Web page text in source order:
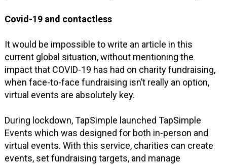
Covid-19 and contactless
It would be impossible to write an article in this
current global situation, without mentioning the
impact that COVID-19 has had on charity fundraising,
when face-to-face fundraising isn’t really an option,
virtual events are absolutely key.
During lockdown, TapSimple launched TapSimple
Events which was designed for both in-person and
virtual events. With this service, charities can create
events, set fundraising targets, and manage